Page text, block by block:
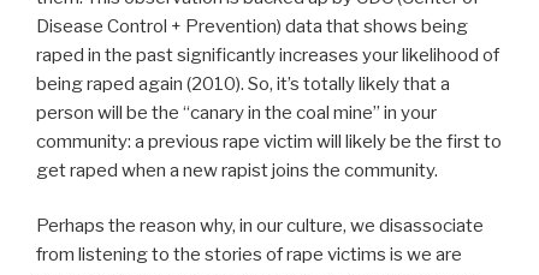
Disease Control + Prevention) data that shows being
raped in the past significantly increases your likelihood of
being raped again (2010). So, it’s totally likely that a
person will be the “canary in the coal mine” in your
community: a previous rape victim will likely be the first to
get raped when a new rapist joins the community.
Perhaps the reason why, in our culture, we disassociate
from listening to the stories of rape victims is we are